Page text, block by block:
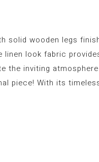
solid wooden legs
look fabric
inviting
piece! With its